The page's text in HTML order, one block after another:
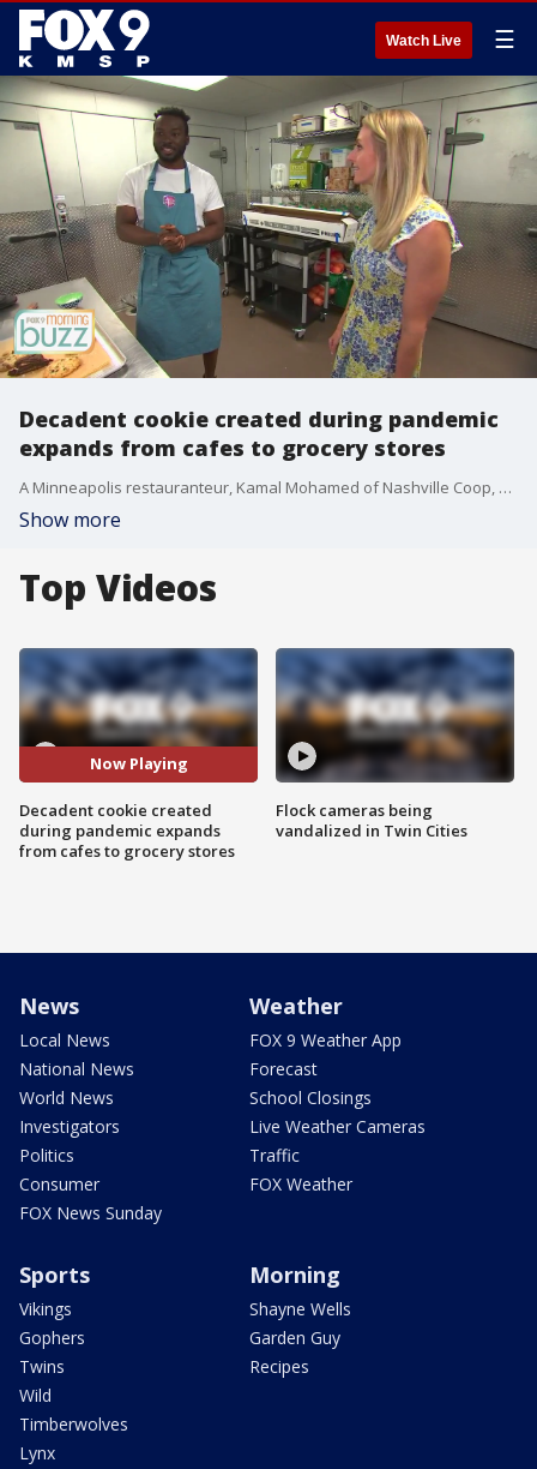
Watch Live ☰
Decadent cookie created during pandemic
expands from cafes to grocery stores
A Minneapolis restauranteur, Kamal Mohamed of Nashville Coop, wanted to recreate a cookie he?d once had in New York and never forgot. He talked to his business partner in the Minneapolis restaurant StepChld, Sahr Brima, who got his wife Sarah on board. She?s a talented baker and eventually, they perfected the ?Love You Cookie.? It?s a big, crunchy chocolate loaded treat. Now the cookie is being offered in two flavors, Chocolate Chip Cashew and Double Chocolate Peanut Butter. The cookies are in many cafes and coffee shops across the metro plus Kowalski?s Markets, and some Hy-Vee stores.
Show more
Top Videos
Now Playing
Decadent cookie created
during pandemic expands
from cafes to grocery stores
Flock cameras being
vandalized in Twin Cities
News
Local News
National News
World News
Investigators
Politics
Consumer
FOX News Sunday
Weather
FOX 9 Weather App
Forecast
School Closings
Live Weather Cameras
Traffic
FOX Weather
Sports
Vikings
Gophers
Twins
Wild
Timberwolves
Lynx
Morning
Shayne Wells
Garden Guy
Recipes